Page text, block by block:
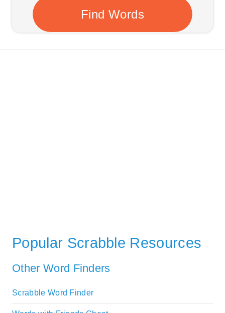
Popular Scrabble Resources
Other Word Finders
Scrabble Word Finder